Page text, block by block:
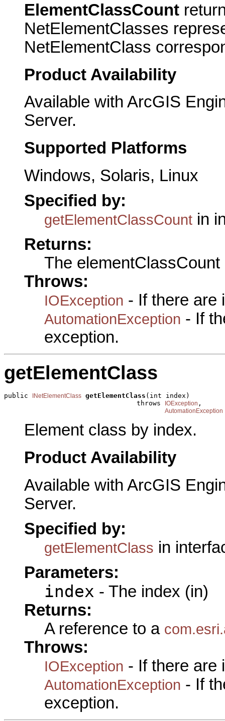
ElementClassCount
NetElementClasses
NetElementClass
Product Availability
Available with ArcGIS
Server.
Supported Platforms
Windows, Solaris, Linux
Specified by:
getElementClassCount in
Returns:
The elementClassCount
Throws:
IOException - If there are
AutomationException - If
exception.
getElementClass
public INetElementClass getElementClass (int index)
                                 throws
IOException ,
AutomationException
Element class by index.
Product Availability
Available with ArcGIS
Server.
Specified by:
getElementClass in
Parameters:
index - The index (in)
Returns:
A reference to a
Throws:
IOException - If there are
AutomationException - If
exception.